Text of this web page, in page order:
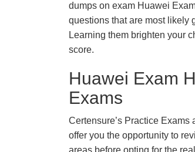
dumps on exam Huawei
questions that are most likely
Learning them brighten your
score.
Huawei Exam
Exams
Certensure’s Practice
offer you the opportunity to
areas before opting for the